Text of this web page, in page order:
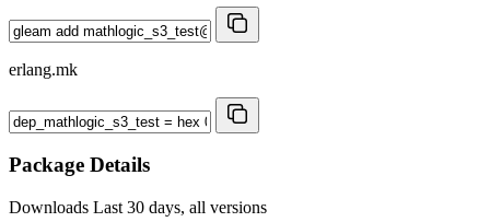
erlang.mk
Package Details
Downloads Last 30 days, all versions